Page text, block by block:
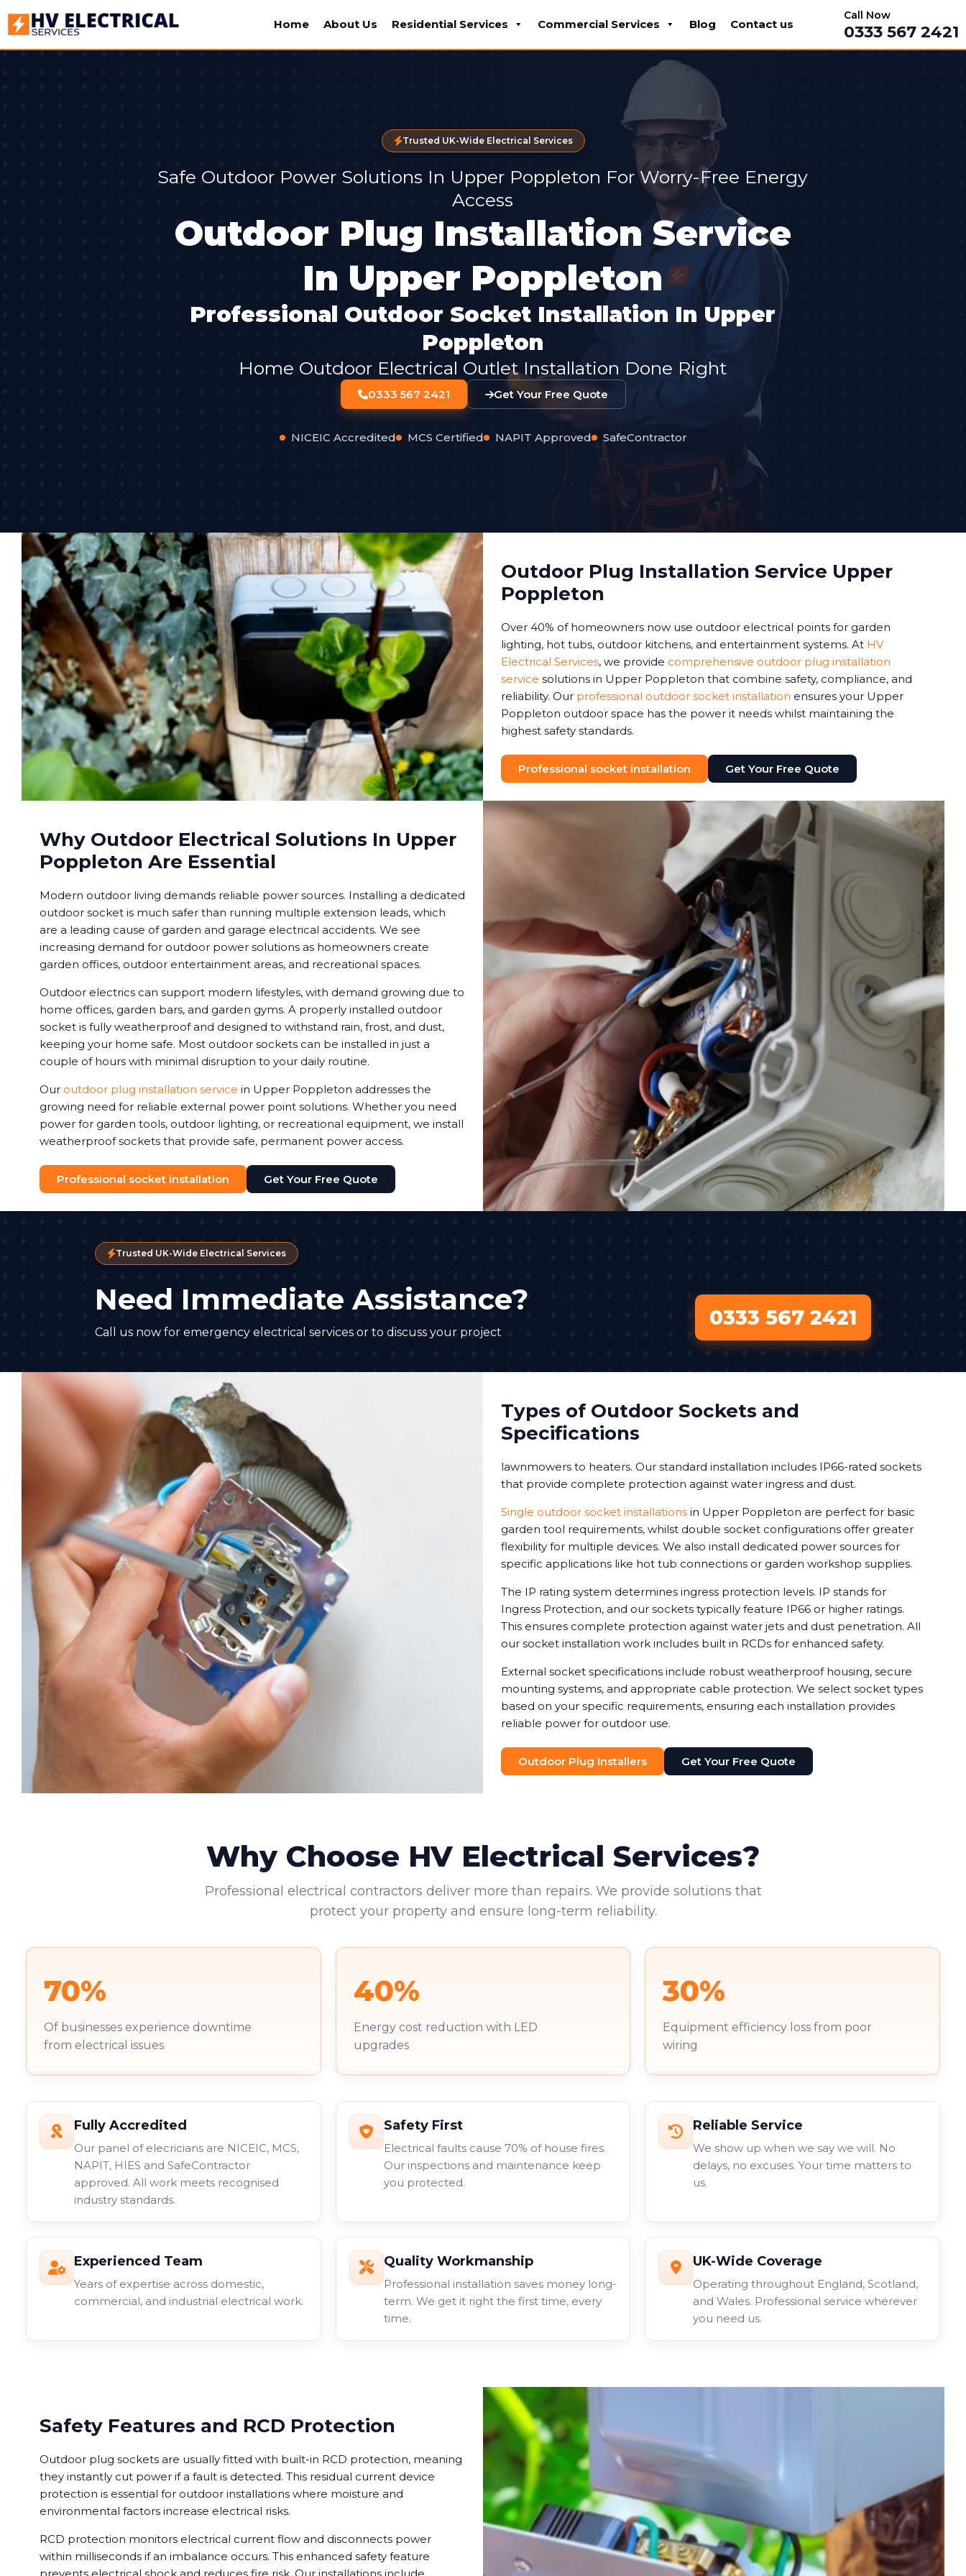
Home About Us Residential Services Commercial Services Blog Contact us
Call Now
0333 567 2421
Trusted UK-Wide Electrical Services
Safe Outdoor Power Solutions In Upper Poppleton For Worry-Free Energy
Access
Outdoor Plug Installation Service
In Upper Poppleton
Professional Outdoor Socket Installation In Upper
Poppleton
Home Outdoor Electrical Outlet Installation Done Right
0333 567 2421 Get Your Free Quote
NICEIC Accredited MCS Certified NAPIT Approved SafeContractor
Outdoor Plug Installation Service Upper
Poppleton
Over 40% of homeowners now use outdoor electrical points for garden
lighting, hot tubs, outdoor kitchens, and entertainment systems. At HV
Electrical Services, we provide comprehensive outdoor plug installation
service solutions in Upper Poppleton that combine safety, compliance, and
reliability. Our professional outdoor socket installation ensures your Upper
Poppleton outdoor space has the power it needs whilst maintaining the
highest safety standards.
Professional socket installation Get Your Free Quote
Why Outdoor Electrical Solutions In Upper
Poppleton Are Essential
Modern outdoor living demands reliable power sources. Installing a dedicated
outdoor socket is much safer than running multiple extension leads, which
are a leading cause of garden and garage electrical accidents. We see
increasing demand for outdoor power solutions as homeowners create
garden offices, outdoor entertainment areas, and recreational spaces.
Outdoor electrics can support modern lifestyles, with demand growing due to
home offices, garden bars, and garden gyms. A properly installed outdoor
socket is fully weatherproof and designed to withstand rain, frost, and dust,
keeping your home safe. Most outdoor sockets can be installed in just a
couple of hours with minimal disruption to your daily routine.
Our outdoor plug installation service in Upper Poppleton addresses the
growing need for reliable external power point solutions. Whether you need
power for garden tools, outdoor lighting, or recreational equipment, we install
weatherproof sockets that provide safe, permanent power access.
Professional socket installation Get Your Free Quote
Trusted UK-Wide Electrical Services
Need Immediate Assistance?
Call us now for emergency electrical services or to discuss your project
0333 567 2421
Types of Outdoor Sockets and
Specifications
lawnmowers to heaters. Our standard installation includes IP66-rated sockets
that provide complete protection against water ingress and dust.
Single outdoor socket installations in Upper Poppleton are perfect for basic
garden tool requirements, whilst double socket configurations offer greater
flexibility for multiple devices. We also install dedicated power sources for
specific applications like hot tub connections or garden workshop supplies.
The IP rating system determines ingress protection levels. IP stands for
Ingress Protection, and our sockets typically feature IP66 or higher ratings.
This ensures complete protection against water jets and dust penetration. All
our socket installation work includes built in RCDs for enhanced safety.
External socket specifications include robust weatherproof housing, secure
mounting systems, and appropriate cable protection. We select socket types
based on your specific requirements, ensuring each installation provides
reliable power for outdoor use.
Outdoor Plug Installers Get Your Free Quote
Why Choose HV Electrical Services?
Professional electrical contractors deliver more than repairs. We provide solutions that
protect your property and ensure long-term reliability.
70%
Of businesses experience downtime
from electrical issues
40%
Energy cost reduction with LED
upgrades
30%
Equipment efficiency loss from poor
wiring
Fully Accredited
Our panel of elecricians are NICEIC, MCS,
NAPIT, HIES and SafeContractor
approved. All work meets recognised
industry standards.
Safety First
Electrical faults cause 70% of house fires.
Our inspections and maintenance keep
you protected.
Reliable Service
We show up when we say we will. No
delays, no excuses. Your time matters to
us.
Experienced Team
Years of expertise across domestic,
commercial, and industrial electrical work.
Quality Workmanship
Professional installation saves money long-
term. We get it right the first time, every
time.
UK-Wide Coverage
Operating throughout England, Scotland,
and Wales. Professional service wherever
you need us.
Safety Features and RCD Protection
Outdoor plug sockets are usually fitted with built-in RCD protection, meaning
they instantly cut power if a fault is detected. This residual current device
protection is essential for outdoor installations where moisture and
environmental factors increase electrical risks.
RCD protection monitors electrical current flow and disconnects power
within milliseconds if an imbalance occurs. This enhanced safety feature